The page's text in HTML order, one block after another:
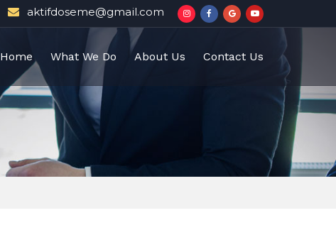
aktifdoseme@gmail.com
Home What We Do About Us Contact Us